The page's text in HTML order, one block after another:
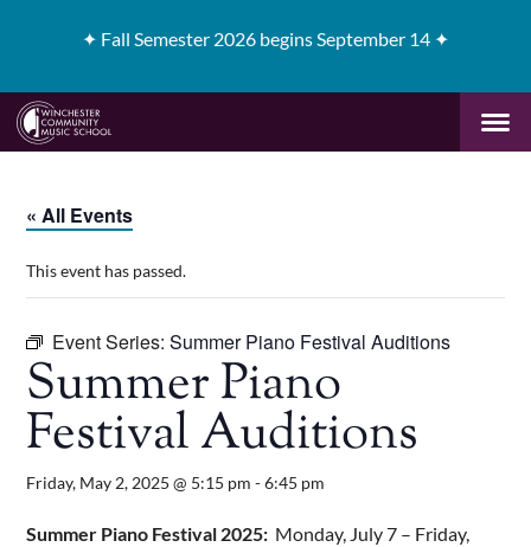
✦ Fall Semester 2026 begins September 14 ✦
« All Events
This event has passed.
Event Series:Summer Piano Festival Auditions
Summer Piano
Festival Auditions
Friday, May 2, 2025 @ 5:15 pm -6:45 pm
Summer Piano Festival 2025: Monday, July 7 – Friday,